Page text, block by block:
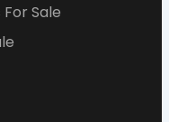
Sale